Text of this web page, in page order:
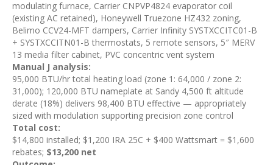
modulating furnace, Carrier CNPVP4824 evaporator coil
(existing AC retained), Honeywell Truezone HZ432 zoning,
Belimo CCV24-MFT dampers, Carrier Infinity SYSTXCCITC01-B
+ SYSTXCCITN01-B thermostats, 5 remote sensors, 5″ MERV
13 media filter cabinet, PVC concentric vent system
Manual J analysis:
95,000 BTU/hr total heating load (zone 1: 64,000 / zone 2:
31,000); 120,000 BTU nameplate at Sandy 4,500 ft altitude
derate (18%) delivers 98,400 BTU effective — appropriately
sized with modulation supporting precision zone control
Total cost:
$14,800 installed; $1,200 IRA 25C + $400 Wattsmart = $1,600
rebates; $13,200 net